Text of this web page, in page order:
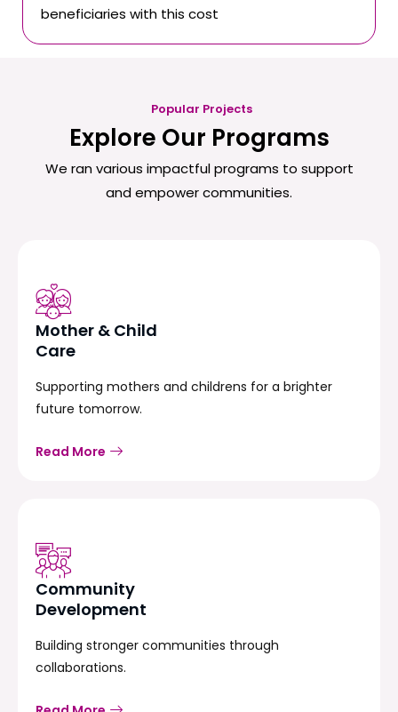
beneficiaries with this cost
Popular Projects
Explore Our Programs
We ran various impactful programs to support
and empower communities.
Mother & Child
Care
Supporting mothers and childrens for a brighter
future tomorrow.
Read More
Community
Development
Building stronger communities through
collaborations.